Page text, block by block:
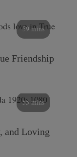
59 mins
Friendship
55 mins
and Loving